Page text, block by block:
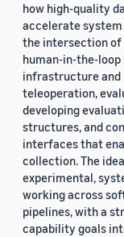
how high-quality
accelerate
the intersection of
human-in-the-
infrastructure and
teleoperation,
developing
structures, and
interfaces that
collection. The
experimental,
working across
pipelines, with a
capability goals